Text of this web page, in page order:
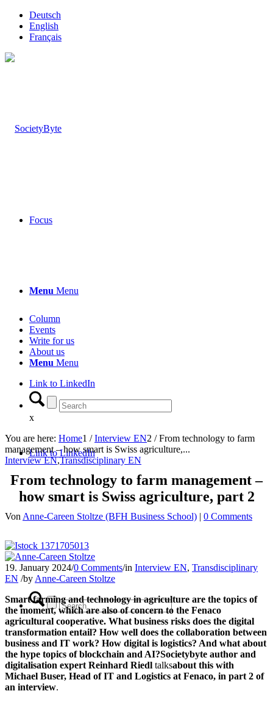
Deutsch
English
Français
Menu Menu
Link to LinkedIn
Focus
Column
Events
Write for us
About us
Menu Menu
Link to LinkedIn
x
You are here: Home1 / Interview EN2 / From technology to farm
management – how smart is Swiss agriculture,...
Interview EN,Transdisciplinary EN
From technology to farm management –
how smart is Swiss agriculture, part 2
Von Anne-Careen Stoltze (BFH Business School) | 0 Comments
19. January 2024/0 Comments/in Interview EN, Transdisciplinary
EN /by Anne-Careen Stoltze
Smart farming and technology in agriculture are the topics of
the moment, which are also of concern to the Fenaco
agricultural cooperative. What business risks does the digital
transformation entail? How well does the collaboration between
business and IT work? How digital is logistics? And what about
the hype topics of blockchain and AI?Societybyte author and
digitalisation expert Reinhard Riedl talksabout this with
Michael Buser, Head of IT and Logistics at Fenaco, in part 2 of
an interview.